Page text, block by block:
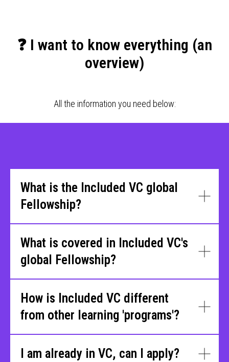
❓ I want to know everything (an
overview)
All the information you need below:
What is the Included VC global
Fellowship?
What is covered in Included VC's
global Fellowship?
How is Included VC different
from other learning 'programs'?
I am already in VC, can I apply?